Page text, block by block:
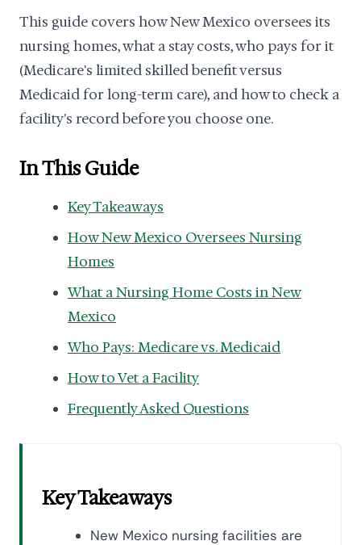
This guide covers how New Mexico oversees its
nursing homes, what a stay costs, who pays for it
(Medicare's limited skilled benefit versus
Medicaid for long-term care), and how to check a
facility's record before you choose one.
In This Guide
Key Takeaways
How New Mexico Oversees Nursing
Homes
What a Nursing Home Costs in New
Mexico
Who Pays: Medicare vs. Medicaid
How to Vet a Facility
Frequently Asked Questions
Key Takeaways
New Mexico nursing facilities are